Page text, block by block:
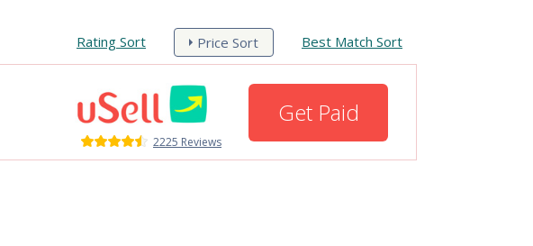
Best Match Sort
Price Sort
Rating Sort
2225 Reviews
Get Paid